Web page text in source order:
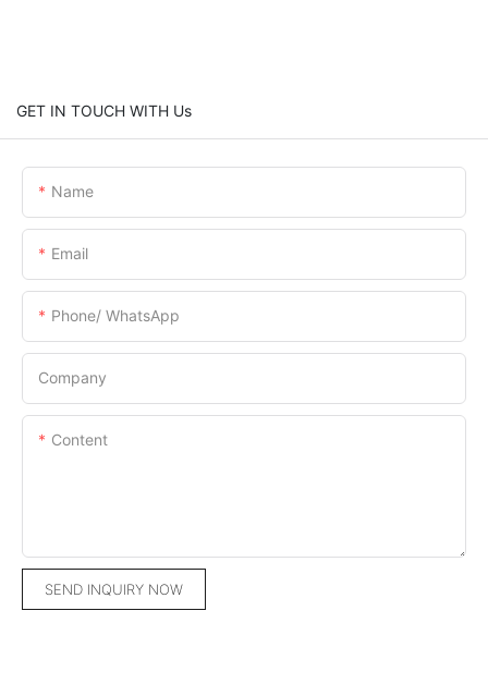
GET IN TOUCH WITH Us
Name
Email
Phone/ WhatsApp
Company
Content
SEND INQUIRY NOW